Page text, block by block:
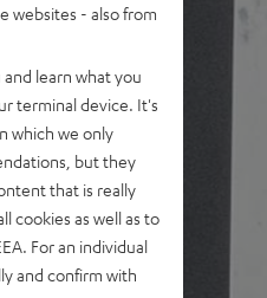
websites - also from
learn what you
terminal device. It's
which we only
but they
that is really
cookies as well as to
For an individual
and confirm with